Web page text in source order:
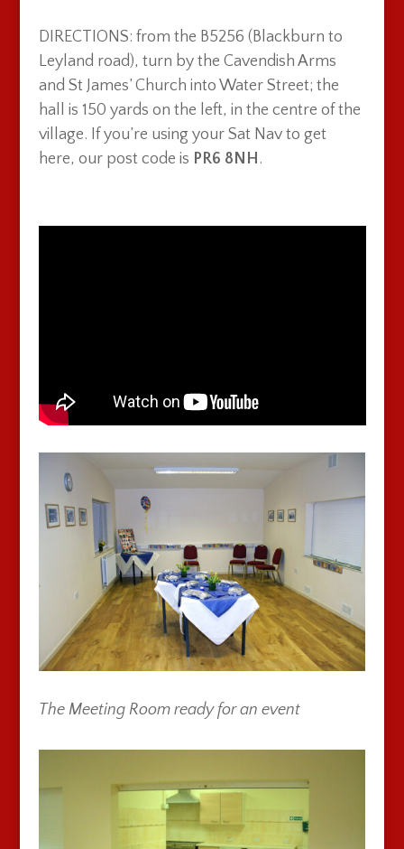
DIRECTIONS: from the B5256 (Blackburn to
Leyland road), turn by the Cavendish Arms
and St James’ Church into Water Street; the
hall is 150 yards on the left, in the centre of the
village. If you’re using your Sat Nav to get
here, our post code is PR6 8NH .
The Meeting Room ready for an event